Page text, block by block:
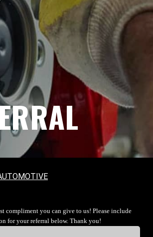
compliment you can give to us! Please include
for your referral below. Thank you!